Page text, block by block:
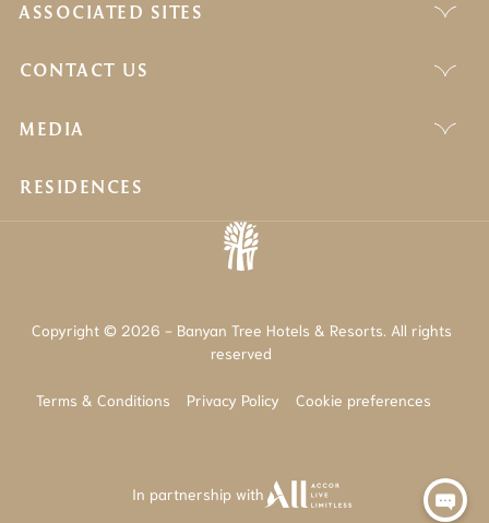
ASSOCIATED SITES
CONTACT US
MEDIA
RESIDENCES
Copyright © 2026 - Banyan Tree Hotels & Resorts. All rights
reserved
Terms & Conditions Privacy Policy Cookie preferences
In partnership with